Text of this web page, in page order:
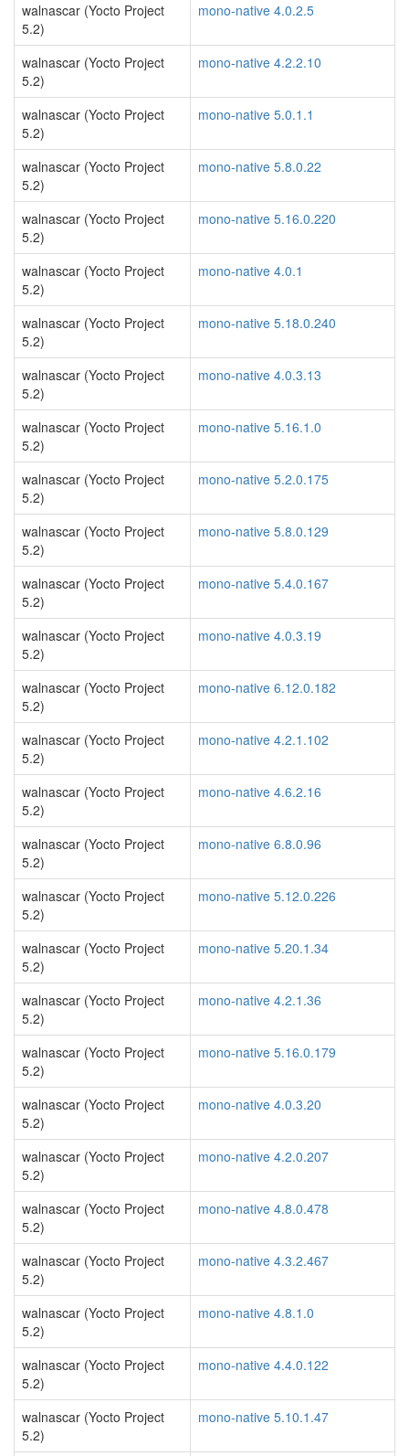
walnascar (Yocto Project
5.2)
mono-native 4.0.2.5
walnascar (Yocto Project
5.2)
mono-native 4.2.2.10
walnascar (Yocto Project
5.2)
mono-native 5.0.1.1
walnascar (Yocto Project
5.2)
mono-native 5.8.0.22
walnascar (Yocto Project
5.2)
mono-native 5.16.0.220
walnascar (Yocto Project
5.2)
mono-native 4.0.1
walnascar (Yocto Project
5.2)
mono-native 5.18.0.240
walnascar (Yocto Project
5.2)
mono-native 4.0.3.13
walnascar (Yocto Project
5.2)
mono-native 5.16.1.0
walnascar (Yocto Project
5.2)
mono-native 5.2.0.175
walnascar (Yocto Project
5.2)
mono-native 5.8.0.129
walnascar (Yocto Project
5.2)
mono-native 5.4.0.167
walnascar (Yocto Project
5.2)
mono-native 4.0.3.19
walnascar (Yocto Project
5.2)
mono-native 6.12.0.182
walnascar (Yocto Project
5.2)
mono-native 4.2.1.102
walnascar (Yocto Project
5.2)
mono-native 4.6.2.16
walnascar (Yocto Project
5.2)
mono-native 6.8.0.96
walnascar (Yocto Project
5.2)
mono-native 5.12.0.226
walnascar (Yocto Project
5.2)
mono-native 5.20.1.34
walnascar (Yocto Project
5.2)
mono-native 4.2.1.36
walnascar (Yocto Project
5.2)
mono-native 5.16.0.179
walnascar (Yocto Project
5.2)
mono-native 4.0.3.20
walnascar (Yocto Project
5.2)
mono-native 4.2.0.207
walnascar (Yocto Project
5.2)
mono-native 4.8.0.478
walnascar (Yocto Project
5.2)
mono-native 4.3.2.467
walnascar (Yocto Project
5.2)
mono-native 4.8.1.0
walnascar (Yocto Project
5.2)
mono-native 4.4.0.122
walnascar (Yocto Project
5.2)
mono-native 5.10.1.47